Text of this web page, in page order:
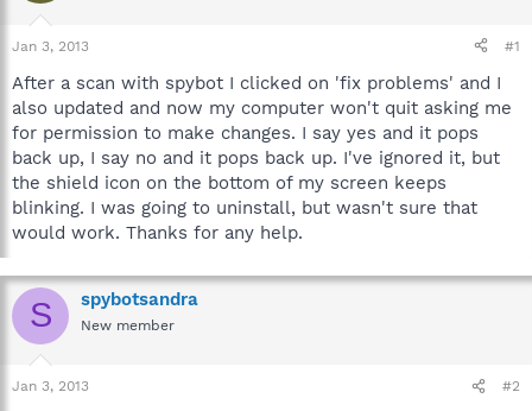
t
a
t
e
r
e
Jan 3, 2013 #1
After a scan with spybot I clicked on 'fix problems' and I
also updated and now my computer won't quit asking me
for permission to make changes. I say yes and it pops
back up, I say no and it pops back up. I've ignored it, but
the shield icon on the bottom of my screen keeps
blinking. I was going to uninstall, but wasn't sure that
would work. Thanks for any help.
S spybotsandra
New member
Jan 3, 2013 #2